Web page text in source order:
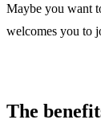
Maybe you want
welcomes you to
The